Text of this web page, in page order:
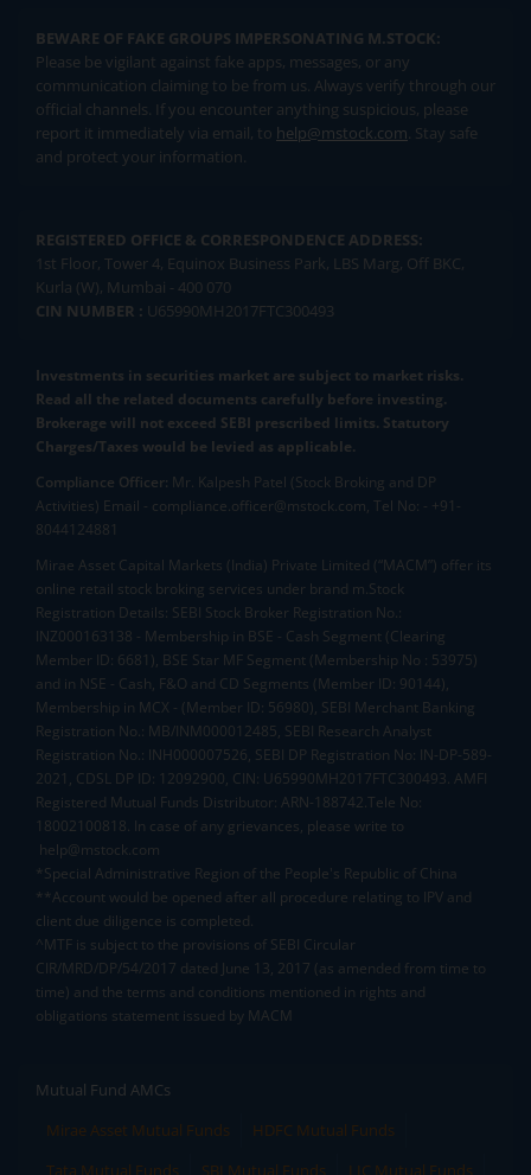
BEWARE OF FAKE GROUPS IMPERSONATING M.STOCK:
Please be vigilant against fake apps, messages, or any
communication claiming to be from us. Always verify through our
official channels. If you encounter anything suspicious, please
report it immediately via email, to help@mstock.com. Stay safe
and protect your information.
REGISTERED OFFICE & CORRESPONDENCE ADDRESS:
1st Floor, Tower 4, Equinox Business Park, LBS Marg, Off BKC,
Kurla (W), Mumbai - 400 070
CIN NUMBER : U65990MH2017FTC300493
Investments in securities market are subject to market risks.
Read all the related documents carefully before investing.
Brokerage will not exceed SEBI prescribed limits. Statutory
Charges/Taxes would be levied as applicable.
Compliance Officer: Mr. Kalpesh Patel (Stock Broking and DP
Activities) Email - compliance.officer@mstock.com, Tel No: - +91-
8044124881
Mirae Asset Capital Markets (India) Private Limited (“MACM”) offer its
online retail stock broking services under brand m.Stock
Registration Details: SEBI Stock Broker Registration No.:
INZ000163138 - Membership in BSE - Cash Segment (Clearing
Member ID: 6681), BSE Star MF Segment (Membership No : 53975)
and in NSE - Cash, F&O and CD Segments (Member ID: 90144),
Membership in MCX - (Member ID: 56980), SEBI Merchant Banking
Registration No.: MB/INM000012485, SEBI Research Analyst
Registration No.: INH000007526, SEBI DP Registration No: IN-DP-589-
2021, CDSL DP ID: 12092900, CIN: U65990MH2017FTC300493. AMFI
Registered Mutual Funds Distributor: ARN-188742.Tele No:
18002100818. In case of any grievances, please write to
help@mstock.com
*Special Administrative Region of the People's Republic of China
**Account would be opened after all procedure relating to IPV and
client due diligence is completed.
^MTF is subject to the provisions of SEBI Circular
CIR/MRD/DP/54/2017 dated June 13, 2017 (as amended from time to
time) and the terms and conditions mentioned in rights and
obligations statement issued by MACM
Mutual Fund AMCs
Mirae Asset Mutual Funds
HDFC Mutual Funds